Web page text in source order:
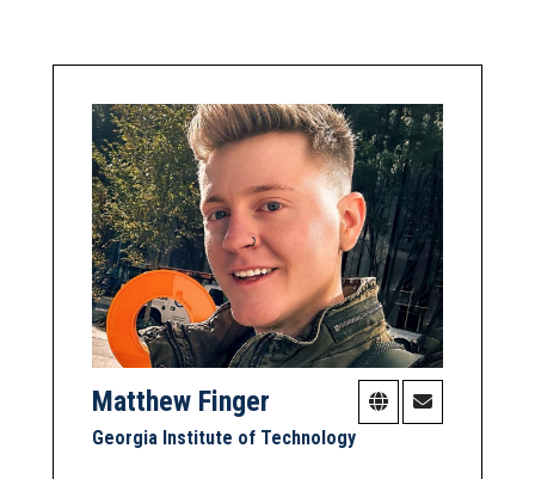
Matthew Finger
Georgia Institute of Technology